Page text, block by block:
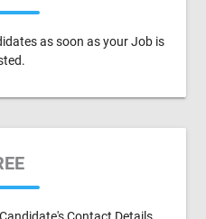
as soon as your Job is